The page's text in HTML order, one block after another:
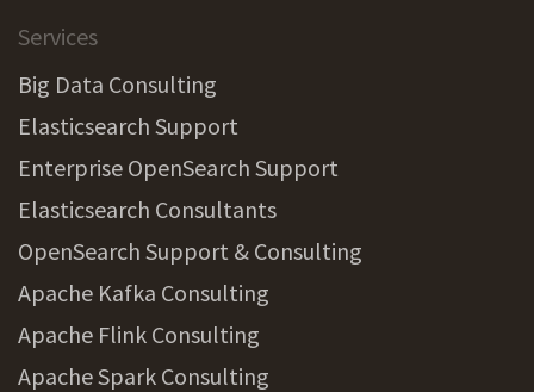
Services
Big Data Consulting
Elasticsearch Support
Enterprise OpenSearch Support
Elasticsearch Consultants
OpenSearch Support & Consulting
Apache Kafka Consulting
Apache Flink Consulting
Apache Spark Consulting